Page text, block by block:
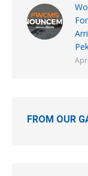
FROM OUR